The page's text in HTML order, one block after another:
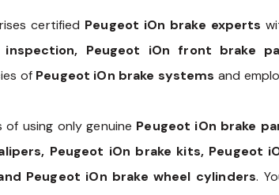
certified Peugeot iOn brake experts
Peugeot iOn front brake
of Peugeot iOn brake systems and
using only genuine Peugeot iOn brake
Peugeot iOn brake kits, Peugeot
Peugeot iOn brake wheel cylinders.